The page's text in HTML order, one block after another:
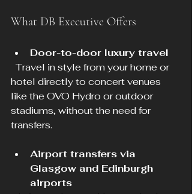
What DB Executive Offers
Door-to-door luxury travel
hotel directly to concert venues
like the OVO Hydro or outdoor
stadiums, without the need for
transfers.
Airport transfers via
Glasgow and Edinburgh
airports